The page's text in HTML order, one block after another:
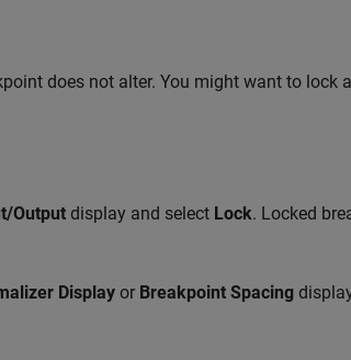
does not alter. You might want to lock
Output display and select Lock. Locked
Display or Breakpoint Spacing